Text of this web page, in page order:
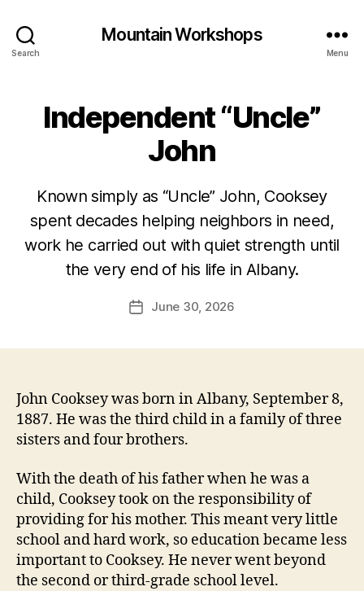
Search
Mountain Workshops
Menu
Independent “Uncle”
John
Known simply as “Uncle” John, Cooksey
spent decades helping neighbors in need,
work he carried out with quiet strength until
the very end of his life in Albany.
PostJune 30, 2026
John Cooksey was born in Albany, September 8,
1887. He was the third child in a family of three
sisters and four brothers.
With the death of his father when he was a
child, Cooksey took on the responsibility of
providing for his mother. This meant very little
school and hard work, so education became less
important to Cooksey. He never went beyond
the second or third-grade school level.